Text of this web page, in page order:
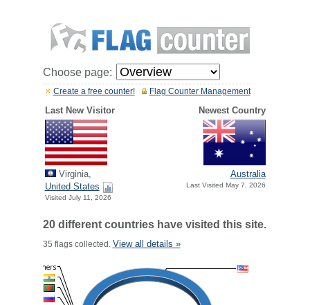
Choose page:
Flag Counter Management
Create a free counter!
Last New Visitor Newest Country
Virginia,
United States
Visited July 11, 2026
Australia
Last Visited May 7, 2026
20 different countries have visited this site.
35 flags collected. View all details »